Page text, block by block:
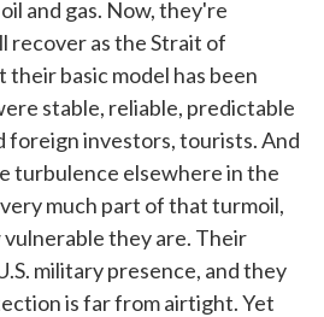
and gas. Now, they're
recover as the Strait of
their basic model has been
stable, reliable, predictable
foreign investors, tourists. And
turbulence elsewhere in the
much part of that turmoil,
they are. Their
military presence, and they
is far from airtight. Yet